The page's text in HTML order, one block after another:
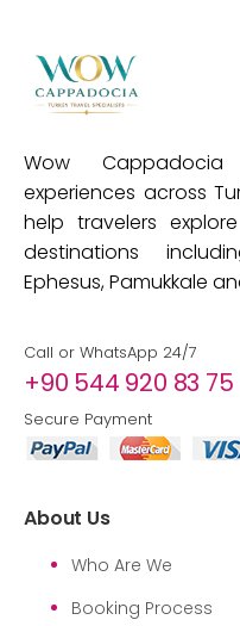
Wow
experiences across
help travelers
destinations
Ephesus, Pamukkale
Call or WhatsApp 24/7
+90 544 920 83 75
Secure Payment
About Us
Who Are We
Booking Process